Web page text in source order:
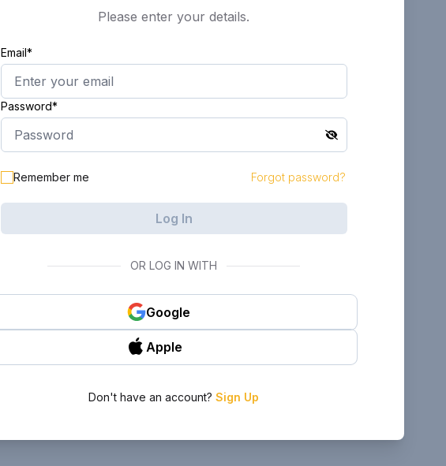
Please enter your details.
Email*
Password*
Remember me Forgot password?
Log In
OR LOG IN WITH
Google
Apple
Don't have an account? Sign Up